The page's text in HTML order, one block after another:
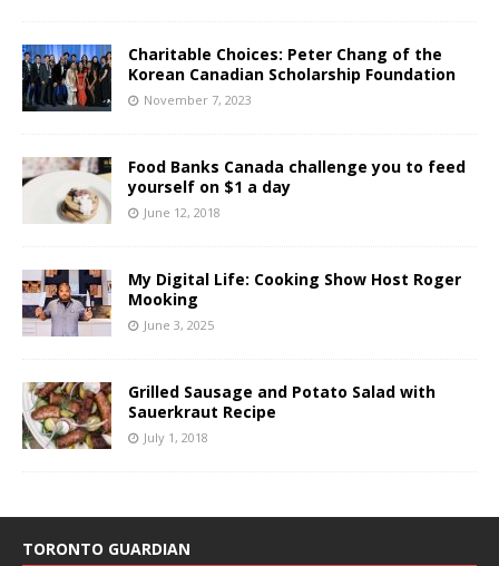
Charitable Choices: Peter Chang of the
Korean Canadian Scholarship Foundation
November 7, 2023
Food Banks Canada challenge you to feed
yourself on $1 a day
June 12, 2018
My Digital Life: Cooking Show Host Roger
Mooking
June 3, 2025
Grilled Sausage and Potato Salad with
Sauerkraut Recipe
July 1, 2018
TORONTO GUARDIAN